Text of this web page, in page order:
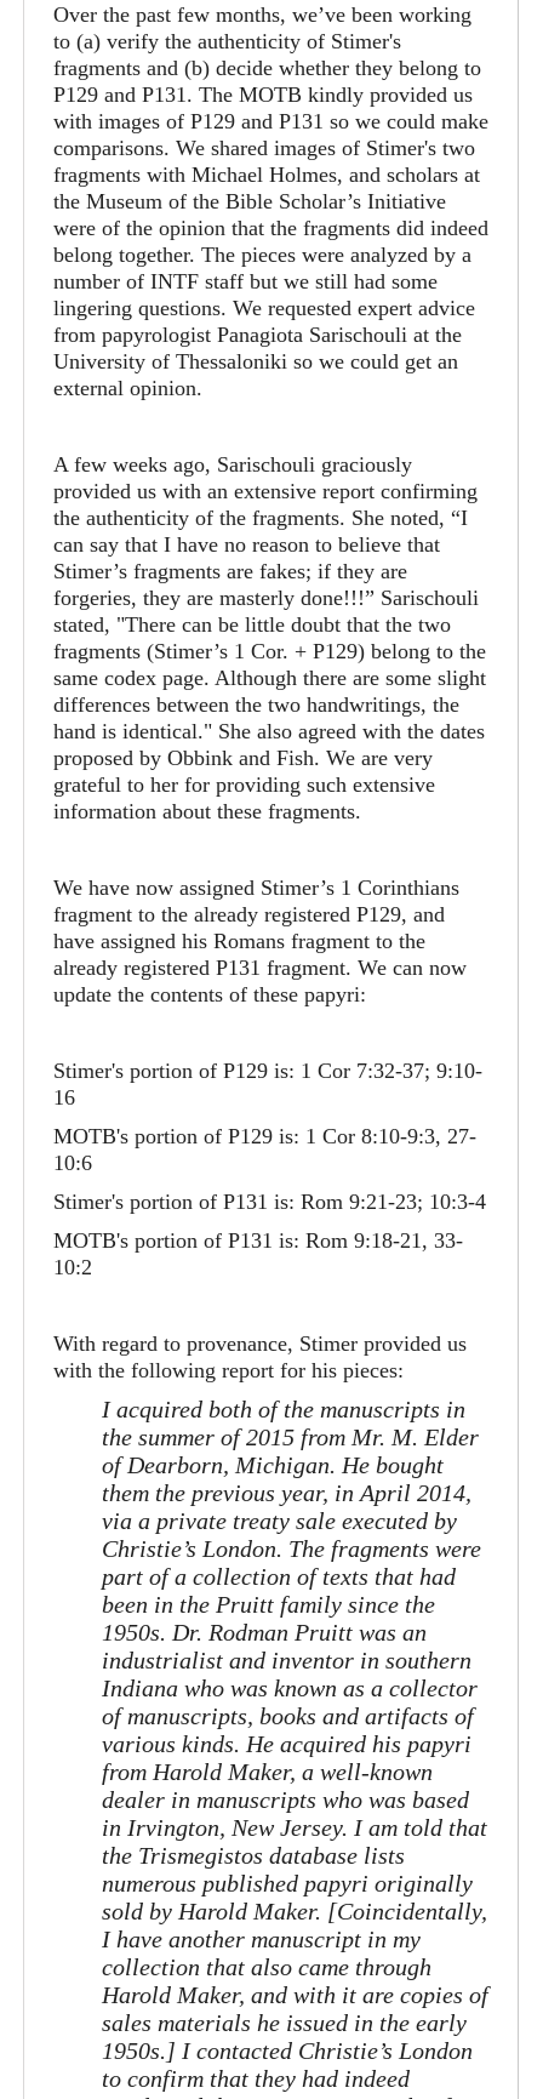
Over the past few months, we’ve been working
to (a) verify the authenticity of Stimer's
fragments and (b) decide whether they belong to
P129 and P131. The MOTB kindly provided us
with images of P129 and P131 so we could make
comparisons. We shared images of Stimer's two
fragments with Michael Holmes, and scholars at
the Museum of the Bible Scholar’s Initiative
were of the opinion that the fragments did indeed
belong together. The pieces were analyzed by a
number of INTF staff but we still had some
lingering questions. We requested expert advice
from papyrologist Panagiota Sarischouli at the
University of Thessaloniki so we could get an
external opinion.
A few weeks ago, Sarischouli graciously
provided us with an extensive report confirming
the authenticity of the fragments. She noted, “I
can say that I have no reason to believe that
Stimer’s fragments are fakes; if they are
forgeries, they are masterly done!!!” Sarischouli
stated, "There can be little doubt that the two
fragments (Stimer’s 1 Cor. + P129) belong to the
same codex page. Although there are some slight
differences between the two handwritings, the
hand is identical." She also agreed with the dates
proposed by Obbink and Fish. We are very
grateful to her for providing such extensive
information about these fragments.
We have now assigned Stimer’s 1 Corinthians
fragment to the already registered P129, and
have assigned his Romans fragment to the
already registered P131 fragment. We can now
update the contents of these papyri:
Stimer's portion of P129 is: 1 Cor 7:32-37; 9:10-
16
MOTB's portion of P129 is: 1 Cor 8:10-9:3, 27-
10:6
Stimer's portion of P131 is: Rom 9:21-23; 10:3-4
MOTB's portion of P131 is: Rom 9:18-21, 33-
10:2
With regard to provenance, Stimer provided us
with the following report for his pieces:
I acquired both of the manuscripts in
the summer of 2015 from Mr. M. Elder
of Dearborn, Michigan. He bought
them the previous year, in April 2014,
via a private treaty sale executed by
Christie’s London. The fragments were
part of a collection of texts that had
been in the Pruitt family since the
1950s. Dr. Rodman Pruitt was an
industrialist and inventor in southern
Indiana who was known as a collector
of manuscripts, books and artifacts of
various kinds. He acquired his papyri
from Harold Maker, a well-known
dealer in manuscripts who was based
in Irvington, New Jersey. I am told that
the Trismegistos database lists
numerous published papyri originally
sold by Harold Maker. [Coincidentally,
I have another manuscript in my
collection that also came through
Harold Maker, and with it are copies of
sales materials he issued in the early
1950s.] I contacted Christie’s London
to confirm that they had indeed